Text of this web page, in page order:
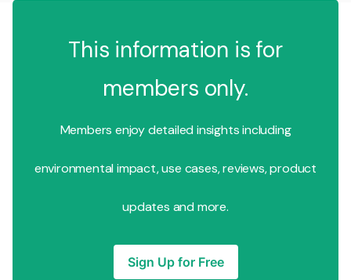
This information is for
members only.
Members enjoy detailed insights including
environmental impact, use cases, reviews, product
updates and more.
Sign Up for Free